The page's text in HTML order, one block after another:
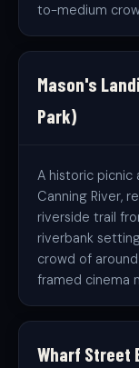
to-medium
Mason's
Park)
A historic picnic
Canning River,
riverside trail
riverbank
crowd of
framed cinema
Wharf Street